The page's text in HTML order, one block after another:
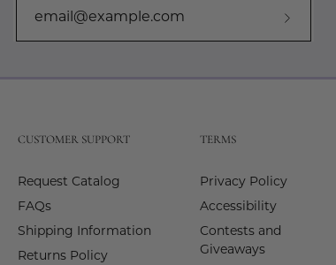
CUSTOMER SUPPORT
Request Catalog
FAQs
Shipping Information
Returns Policy
TERMS
Privacy Policy
Accessibility
Contests and
Giveaways